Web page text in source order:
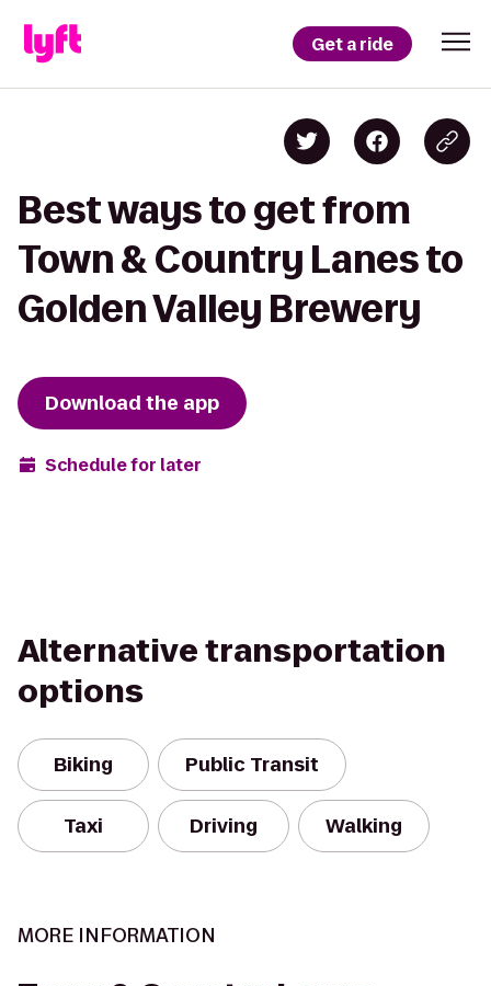
Get a ride
Best ways to get from
Town & Country Lanes to
Golden Valley Brewery
Download the app
Schedule for later
Alternative transportation
options
Biking Public Transit
Taxi Driving Walking
MORE INFORMATION